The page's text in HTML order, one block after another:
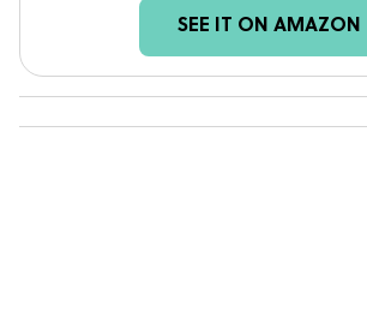
SEE IT ON AMAZON